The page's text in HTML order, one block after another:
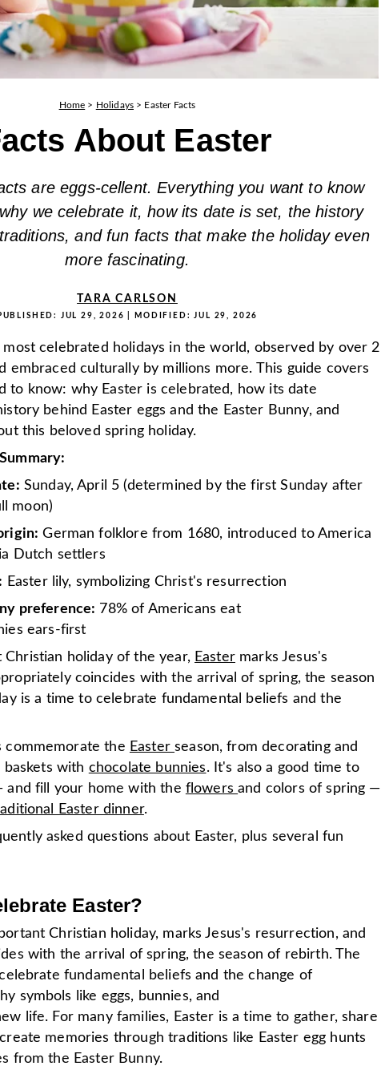
Home > Holidays > Easter Facts
About Easter
are eggs-cellent. Everything you want to know
we celebrate it, how its date is set, the history
and fun facts that make the holiday even
more fascinating.
TARA CARLSON
JUL 29, 2026 | MODIFIED:JUL 29, 2026
most celebrated holidays in the world, observed by over 2
embraced culturally by millions more. This guide covers
to know: why Easter is celebrated, how its date
behind Easter eggs and the Easter Bunny, and
this beloved spring holiday.
Sunday, April 5 (determined by the first Sunday after
moon)
German folklore from 1680, introduced to America
Dutch settlers
Easter lily, symbolizing Christ's resurrection
preference: 78% of Americans eat
ears-first
holiday of the year, Eastermarks Jesus's
coincides with the arrival of spring, the season
is a time to celebrate fundamental beliefs and the
commemorate the Easterseason, from decorating and
baskets with chocolate bunnies. It's also a good time to
and fill your home with the flowersand colors of spring —
Easter dinner.
asked questions about Easter, plus several fun
Easter?
Christian holiday, marks Jesus's resurrection, and
with the arrival of spring, the season of rebirth. The
fundamental beliefs and the change of
symbols like eggs, bunnies, and
life. For many families, Easter is a time to gather, share
memories through traditions like Easter egg hunts
from the Easter Bunny.